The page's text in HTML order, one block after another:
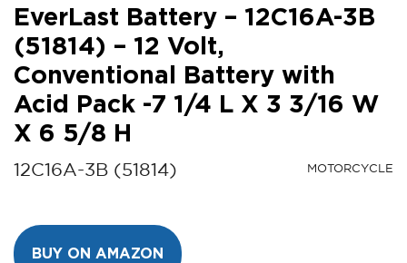
EverLast Battery – 12C16A-3B
(51814) – 12 Volt,
Conventional Battery with
Acid Pack -7 1/4 L X 3 3/16 W
X 6 5/8 H
12C16A-3B (51814) MOTORCYCLE
BUY ON AMAZON